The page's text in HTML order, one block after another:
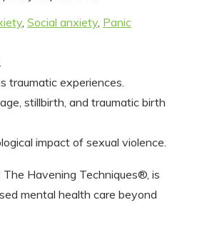
, Social anxiety, Panic
traumatic experiences.
stillbirth, and traumatic birth
impact of sexual violence.
Havening Techniques®, is
mental health care beyond